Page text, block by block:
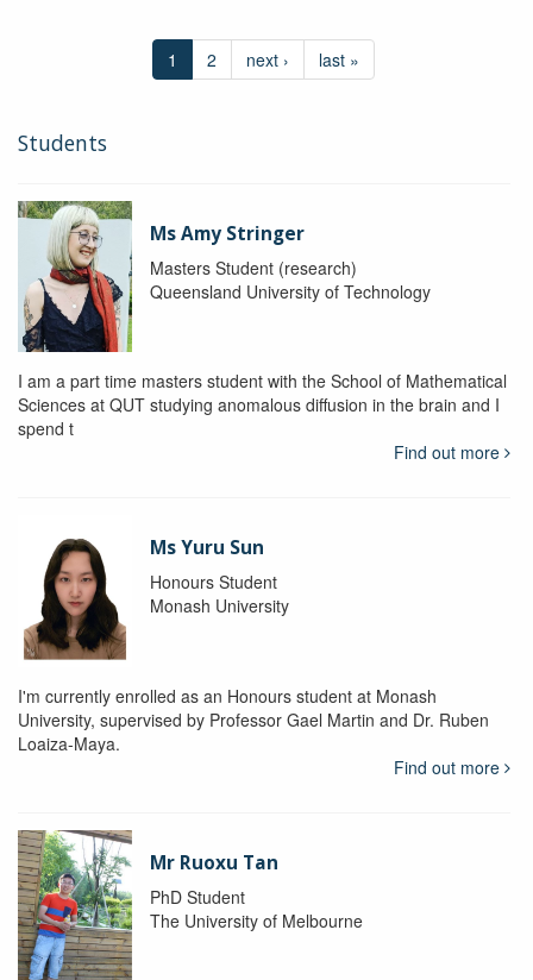
1 2 next › last »
Students
Ms Amy Stringer
Masters Student (research)
Queensland University of Technology
I am a part time masters student with the School of Mathematical
Sciences at QUT studying anomalous diffusion in the brain and I
spend t
Find out more
Ms Yuru Sun
Honours Student
Monash University
I'm currently enrolled as an Honours student at Monash
University, supervised by Professor Gael Martin and Dr. Ruben
Loaiza-Maya.
Find out more
Mr Ruoxu Tan
PhD Student
The University of Melbourne